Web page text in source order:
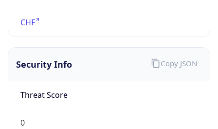
CHF
Security Info
Threat Score
0
Copy JSON